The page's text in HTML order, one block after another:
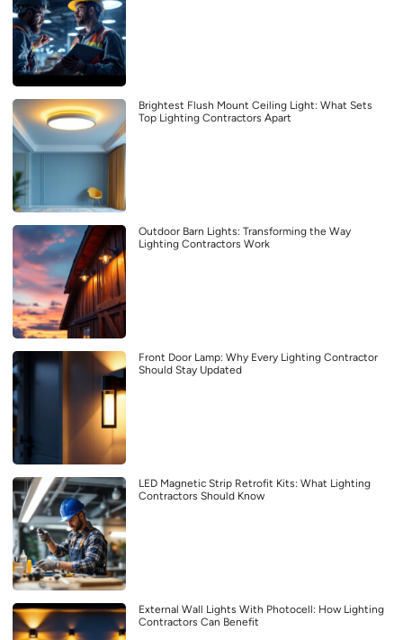
Brightest Flush Mount Ceiling Light: What Sets
Top Lighting Contractors Apart
Outdoor Barn Lights: Transforming the Way
Lighting Contractors Work
Front Door Lamp: Why Every Lighting Contractor
Should Stay Updated
LED Magnetic Strip Retrofit Kits: What Lighting
Contractors Should Know
External Wall Lights With Photocell: How Lighting
Contractors Can Benefit